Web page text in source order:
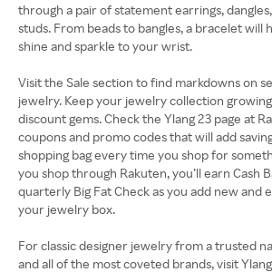
through a pair of statement earrings,
studs. From beads to bangles, a bracelet will
shine and sparkle to your wrist.
Visit the Sale section to find markdowns on
jewelry. Keep your jewelry collection
discount gems. Check the Ylang 23 page at
coupons and promo codes that will add
shopping bag every time you shop for
you shop through Rakuten, you’ll earn Cash
quarterly Big Fat Check as you add new and
your jewelry box.
For classic designer jewelry from a trusted
and all of the most coveted brands, visit